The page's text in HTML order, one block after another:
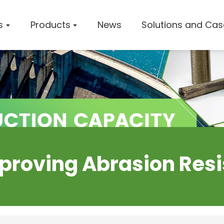
Products News Solutions and
Solutions
Abrasion